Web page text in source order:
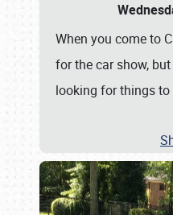
When you come to
for the car show,
looking for things